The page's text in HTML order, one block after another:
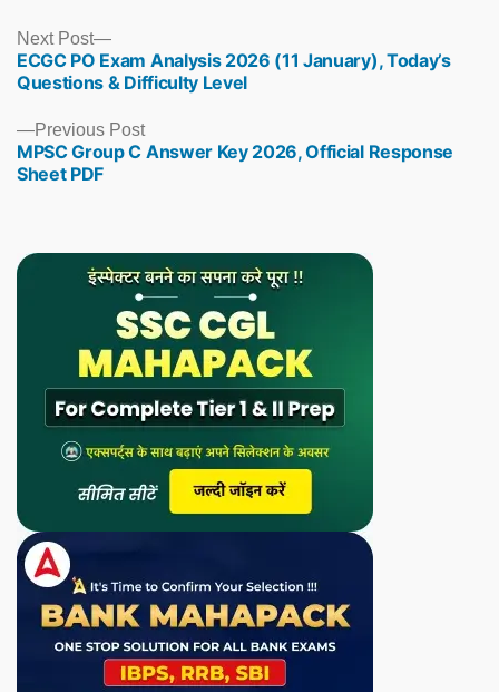
Previous PostPrevious
post:
MPSC Group C Answer Key 2026, Official Response
Sheet PDF
Next Post
Next
post:
ECGC PO Exam Analysis 2026 (11 January), Today’s
Questions & Difficulty Level